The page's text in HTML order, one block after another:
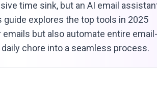
time sink, but an AI email
explores the top tools in 2025
but also automate entire email-
chore into a seamless process.